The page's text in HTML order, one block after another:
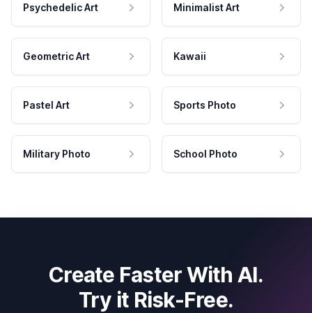
Psychedelic Art Minimalist Art
Geometric Art Kawaii
Pastel Art Sports Photo
Military Photo School Photo
Create Faster With AI.
Try it Risk-Free.